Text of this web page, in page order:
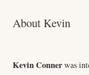
About Kevin
Kevin Connerwas